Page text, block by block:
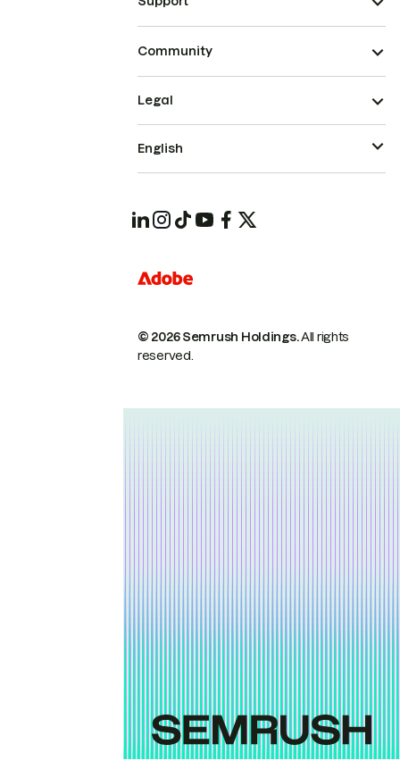
Community
© 2026 Semrush Holdings.All rights
reserved.
Legal
English